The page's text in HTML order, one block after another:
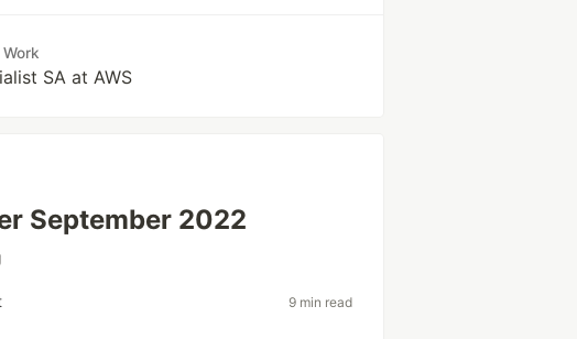
Work
SA at AWS
September 2022
9 min read